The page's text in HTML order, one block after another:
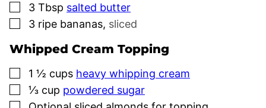
▢
3 Tbsp salted butter
▢
3 ripe bananas, sliced
Whipped Cream Topping
▢
1 ½ cups heavy whipping cream
▢
⅓ cup powdered sugar
▢